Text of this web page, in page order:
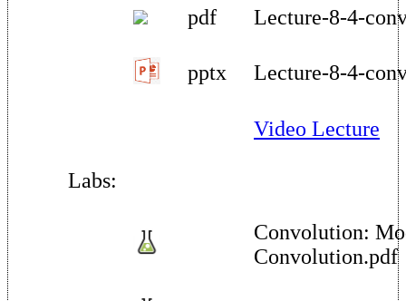
pdf Lecture-8-4-
pptx Lecture-8-4-
Video Lecture
Labs:
Convolution:
Convolution.pdf